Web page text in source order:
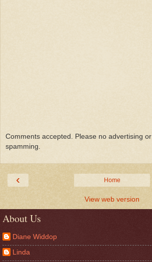
Comments accepted. Please no advertising or
spamming.
‹ Home
View web version
About Us
Diane Widdop
Linda